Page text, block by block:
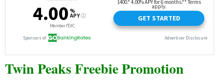
Twin Peaks Freebie Promotion